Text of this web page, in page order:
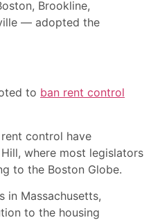
Brookline,
— adopted the
to ban rent control
control have
where most legislators
to the Boston Globe.
in Massachusetts,
to the housing